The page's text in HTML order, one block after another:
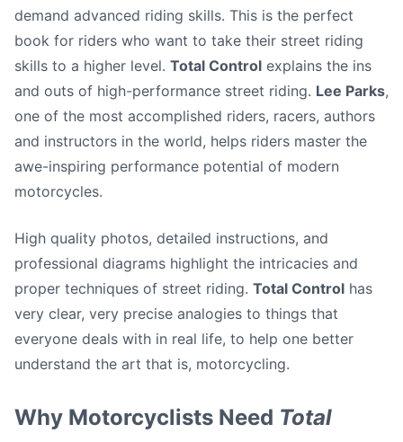
Matt (motoschoolcafe)•October 4, 2012
demand advanced riding skills. This is the perfect
book for riders who want to take their street riding
skills to a higher level. Total Control explains the ins
and outs of high-performance street riding. Lee Parks,
one of the most accomplished riders, racers, authors
and instructors in the world, helps riders master the
awe-inspiring performance potential of modern
motorcycles.
High quality photos, detailed instructions, and
professional diagrams highlight the intricacies and
proper techniques of street riding. Total Control has
very clear, very precise analogies to things that
everyone deals with in real life, to help one better
understand the art that is, motorcycling.
Why Motorcyclists Need Total